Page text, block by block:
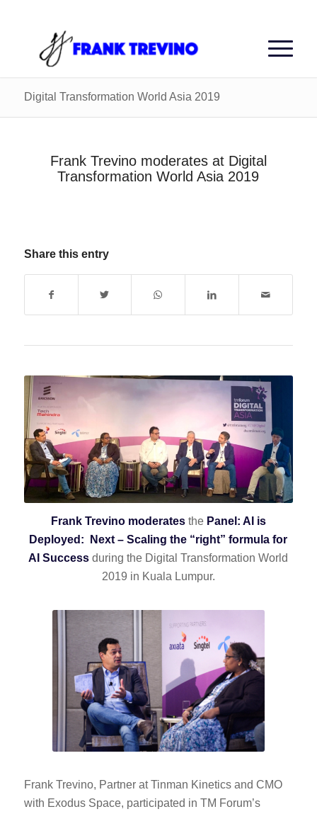
Digital Transformation World Asia 2019
Frank Trevino moderates at Digital
Transformation World Asia 2019
Share this entry
Frank Trevino moderatesthe Panel: AI is
Deployed: Next – Scaling the “right” formula for
AI Successduring the Digital Transformation World
2019 in Kuala Lumpur.
Frank Trevino, Partner at Tinman Kinetics and CMO
with Exodus Space, participated in TM Forum’s